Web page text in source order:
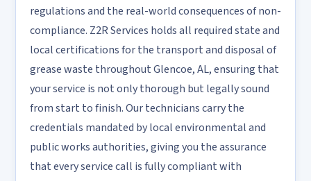
regulations and the real-world consequences of non-
compliance. Z2R Services holds all required state and
local certifications for the transport and disposal of
grease waste throughout Glencoe, AL, ensuring that
your service is not only thorough but legally sound
from start to finish. Our technicians carry the
credentials mandated by local environmental and
public works authorities, giving you the assurance
that every service call is fully compliant with